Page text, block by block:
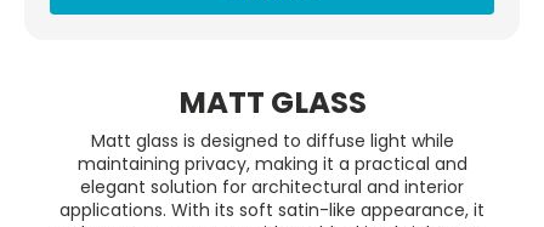
MATT GLASS
Matt glass is designed to diffuse light while
maintaining privacy, making it a practical and
elegant solution for architectural and interior
applications. With its soft satin-like appearance, it